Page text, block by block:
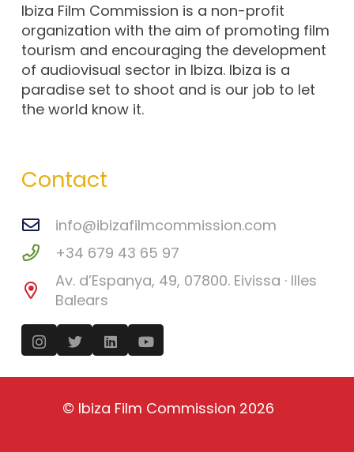
Ibiza Film Commission is a non-profit
organization with the aim of promoting film
tourism and encouraging the development
of audiovisual sector in Ibiza. Ibiza is a
paradise set to shoot and is our job to let
the world know it.
Contact
info@ibizafilmcommission.com
+34 679 43 65 97
Av. d’Espanya, 49, 07800. Eivissa · Illes
Balears
© Ibiza Film Commission 2026